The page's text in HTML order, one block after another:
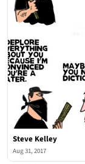
Steve Kelley
Aug 31, 2017